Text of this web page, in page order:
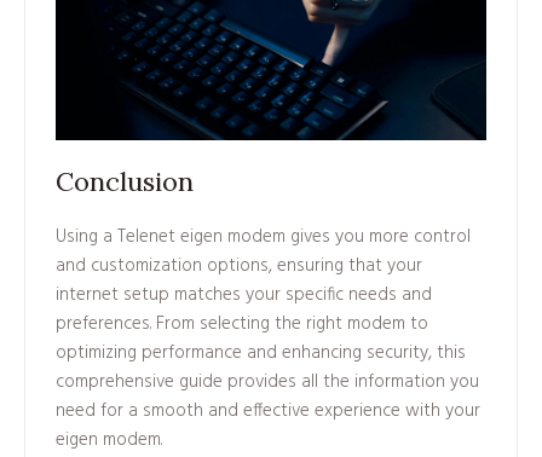
Conclusion
Using a Telenet eigen modem gives you more control
and customization options, ensuring that your
internet setup matches your specific needs and
preferences. From selecting the right modem to
optimizing performance and enhancing security, this
comprehensive guide provides all the information you
need for a smooth and effective experience with your
eigen modem.